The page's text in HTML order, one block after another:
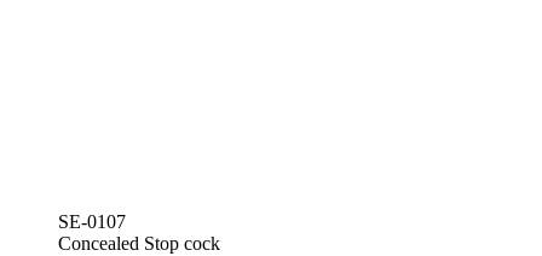
SE-0107
Concealed Stop cock